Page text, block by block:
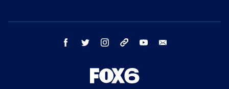
facebook twitter instagram threads youtube